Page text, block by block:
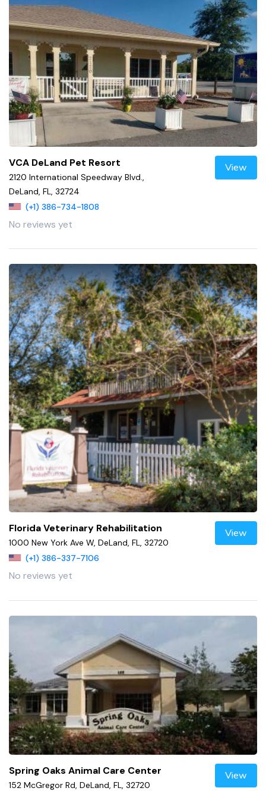
VCA DeLand Pet Resort
2120 International Speedway Blvd.,
DeLand, FL, 32724
(+1) 386-734-1808
No reviews yet
View
Florida Veterinary Rehabilitation
1000 New York Ave W, DeLand, FL, 32720
(+1) 386-337-7106
No reviews yet
View
Spring Oaks Animal Care Center
152 McGregor Rd, DeLand, FL, 32720
View